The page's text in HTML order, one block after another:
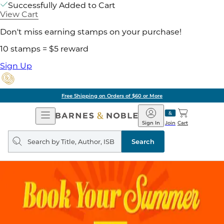
Successfully Added to Cart
View Cart
Don't miss earning stamps on your purchase!
10 stamps = $5 reward
Sign Up
Free Shipping on Orders of $60 or More
Open
Navigation
Barnes
&
Noble
Join
Sign In Cart
Search
query
Search